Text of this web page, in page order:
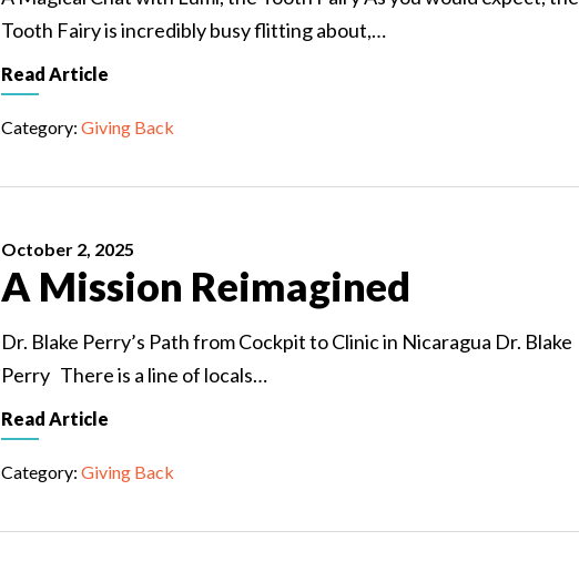
Tooth Fairy is incredibly busy flitting about,…
Read Article
Category: Giving Back
October 2, 2025
A Mission Reimagined
Dr. Blake Perry’s Path from Cockpit to Clinic in Nicaragua Dr. Blake
Perry There is a line of locals…
Read Article
Category: Giving Back